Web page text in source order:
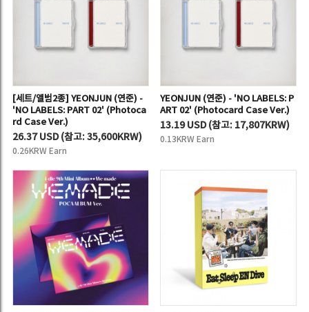
[세트/앨범2종] YEONJUN (연준) -
'NO LABELS: PART 02' (Photoca
rd Case Ver.)
26.37 USD(참고:35,600KRW)
0.26KRW Earn
YEONJUN (연준) - 'NO LABELS: P
ART 02' (Photocard Case Ver.)
13.19 USD(참고: 17,807KRW)
0.13KRW Earn